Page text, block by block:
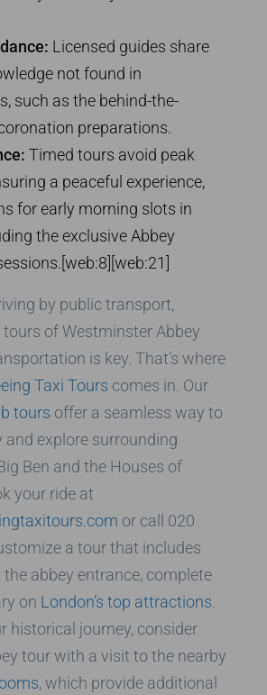
Licensed guides share
not found in
such as the behind-the-
preparations.
Timed tours avoid peak
a peaceful experience,
for early morning slots in
the exclusive Abbey
by public transport,
of Westminster Abbey
is key. That’s where
Taxi Tours comes in. Our
tours offer a seamless way to
and explore surrounding
Ben and the Houses of
your ride at
or call 020
a tour that includes
abbey entrance, complete
on London’s top attractions
historical journey, consider
tour with a visit to the nearby
, which provide additional